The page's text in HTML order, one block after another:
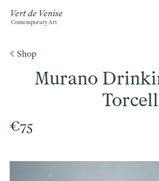
Vert de Venise
Contemporary Art
《 Shop
Murano
€75